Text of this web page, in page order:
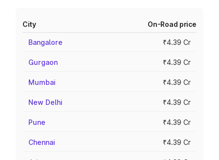
City On-Road price
Bangalore ₹4.39 Cr
Gurgaon ₹4.39 Cr
Mumbai ₹4.39 Cr
New Delhi ₹4.39 Cr
Pune ₹4.39 Cr
Chennai ₹4.39 Cr